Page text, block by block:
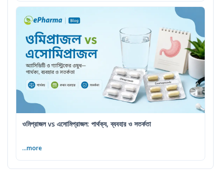
ওমিপ্রাজল vs এসোমিপ্রাজল: পার্থক্য, ব্যবহার ও সতর্কতা
...more